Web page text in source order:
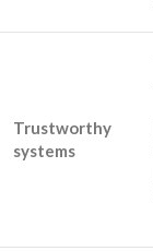
Trustworthy
systems